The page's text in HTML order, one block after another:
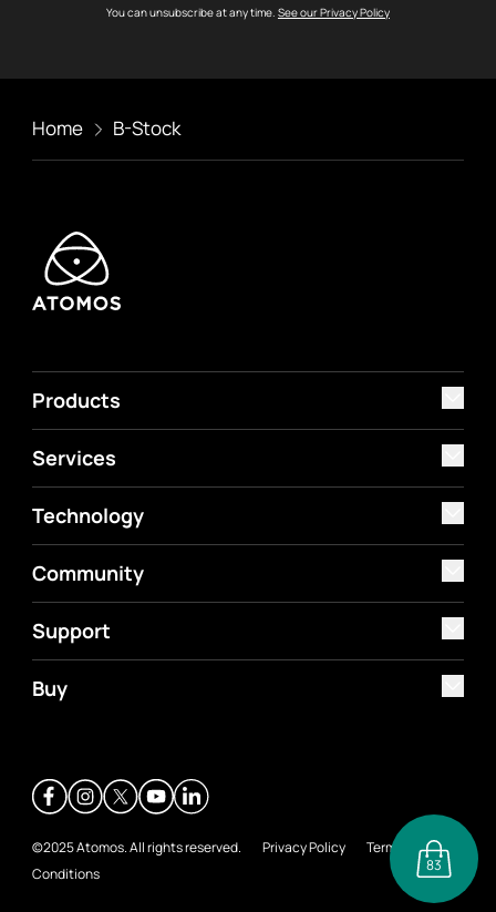
You can unsubscribe at any time. See our Privacy Policy
Home B-Stock
Products
Services
Technology
Community
Support
Buy
©2025 Atomos. All rights reserved. Privacy Policy
Terms &
Conditions
83